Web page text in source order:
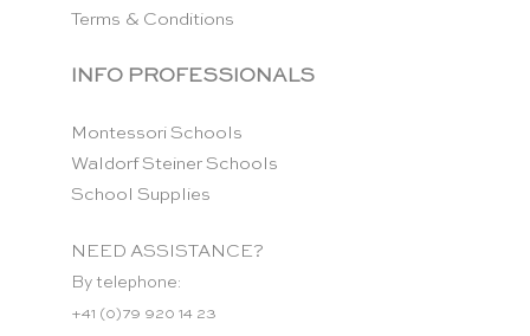
Terms & Conditions
INFO PROFESSIONALS
Montessori Schools
Waldorf Steiner Schools
School Supplies
NEED ASSISTANCE?
By telephone:
+41 (0)79 920 14 23